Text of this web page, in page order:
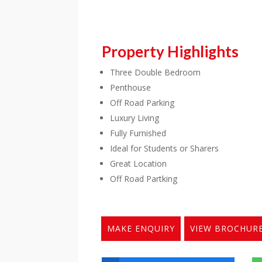
Property Highlights
Three Double Bedroom
Penthouse
Off Road Parking
Luxury Living
Fully Furnished
Ideal for Students or Sharers
Great Location
Off Road Partking
MAKE ENQUIRY VIEW